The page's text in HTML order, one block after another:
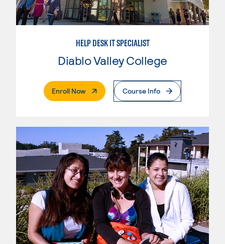
HELP DESK IT SPECIALIST
Diablo Valley College
Enroll Now. External PageCourse Info